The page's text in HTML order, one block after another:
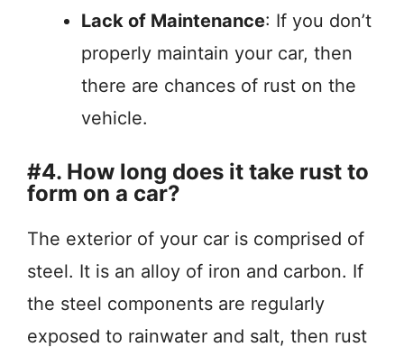
Lack of Maintenance: If you don’t
properly maintain your car, then
there are chances of rust on the
vehicle.
#4. How long does it take rust to
form on a car?
The exterior of your car is comprised of
steel. It is an alloy of iron and carbon. If
the steel components are regularly
exposed to rainwater and salt, then rust